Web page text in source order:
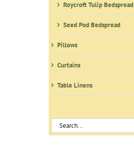
Roycroft Tulip Bedspread
Seed Pod Bedspread
Pillows
Curtains
Table Linens
Search
for: